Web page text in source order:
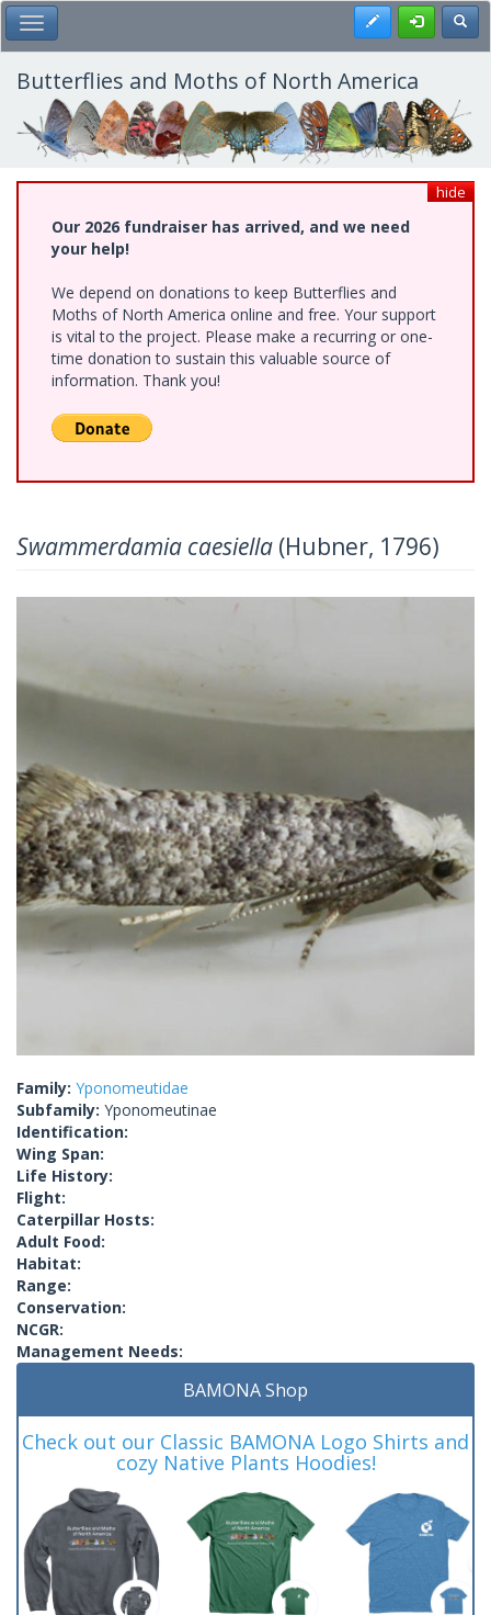
Skip
to
main
content
Toggle Main Menu Register
Butterflies and Moths of North America
hide
Our 2026 fundraiser has arrived, and we need
your help!
We depend on donations to keep Butterflies and
Moths of North America online and free. Your support
is vital to the project. Please make a recurring or one-
time donation to sustain this valuable source of
information. Thank you!
Swammerdamia caesiella (Hubner, 1796)
Family: Yponomeutidae
Subfamily: Yponomeutinae
Identification:
Wing Span:
Life History:
Flight:
Caterpillar Hosts:
Adult Food:
Habitat:
Range:
Conservation:
NCGR:
Management Needs:
BAMONA Shop
Check out our Classic BAMONA Logo Shirts and
cozy Native Plants Hoodies!